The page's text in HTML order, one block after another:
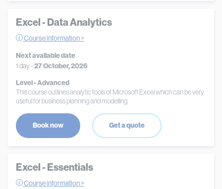
Excel - Data Analytics
Course information >
Next available date
1 day -27 October, 2026
Level - Advanced
This course outlines analytic tools of Microsoft Excel which can be very
useful for business planning and modelling.
Book now Get a quote
Excel - Essentials
Course information >